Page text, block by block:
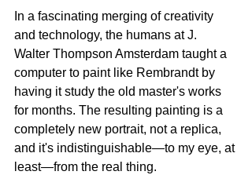
In a fascinating merging of creativity
and technology, the humans at J.
Walter Thompson Amsterdam taught a
computer to paint like Rembrandt by
having it study the old master's works
for months. The resulting painting is a
completely new portrait, not a replica,
and it's indistinguishable—to my eye, at
least—from the real thing.